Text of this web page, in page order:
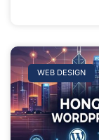
WEB DESIGN